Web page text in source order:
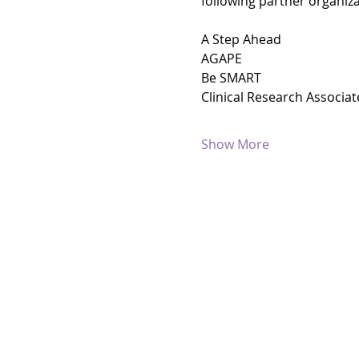
A Step Ahead
AGAPE
Be SMART
Clinical Research
Show More